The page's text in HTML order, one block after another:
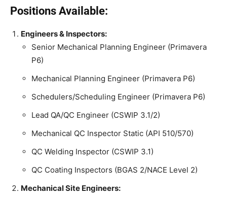
Positions Available:
Engineers & Inspectors:
Senior Mechanical Planning Engineer (Primavera
P6)
Mechanical Planning Engineer (Primavera P6)
Schedulers/Scheduling Engineer (Primavera P6)
Lead QA/QC Engineer (CSWIP 3.1/2)
Mechanical QC Inspector Static (API 510/570)
QC Welding Inspector (CSWIP 3.1)
QC Coating Inspectors (BGAS 2/NACE Level 2)
Mechanical Site Engineers: